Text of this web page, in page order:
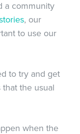
a community
, our
to use our
to try and get
that the usual
when the